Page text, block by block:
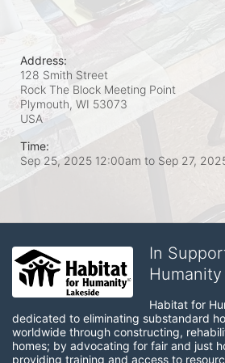
Address:
128 Smith Street
Rock The Block Meeting Point
Plymouth, WI 53073
USA
Time:
Sep 25, 2025 12:00am to Sep 27,
In
Habitat for
dedicated to eliminating substandard
worldwide through constructing,
homes; by advocating for fair and just
providing training and access to